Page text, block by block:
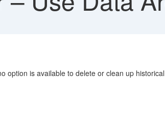
option is available to delete or clean up